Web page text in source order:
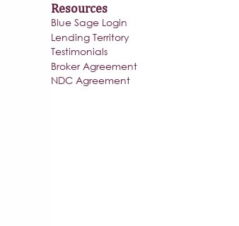
Resources
Blue Sage Login
Lending Territory
Testimonials
Broker Agreement
NDC Agreement